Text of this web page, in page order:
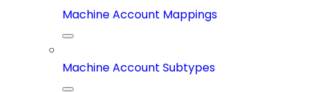
Machine Account Mappings
Machine Account Subtypes